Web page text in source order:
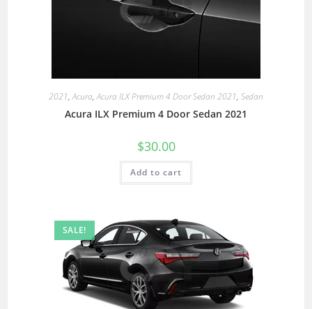
2021,Acura,Acura ILX Premium 4 Door Sedan 2021, Sedan
Acura ILX Premium 4 Door Sedan 2021
$30.00
Add to cart
SALE!